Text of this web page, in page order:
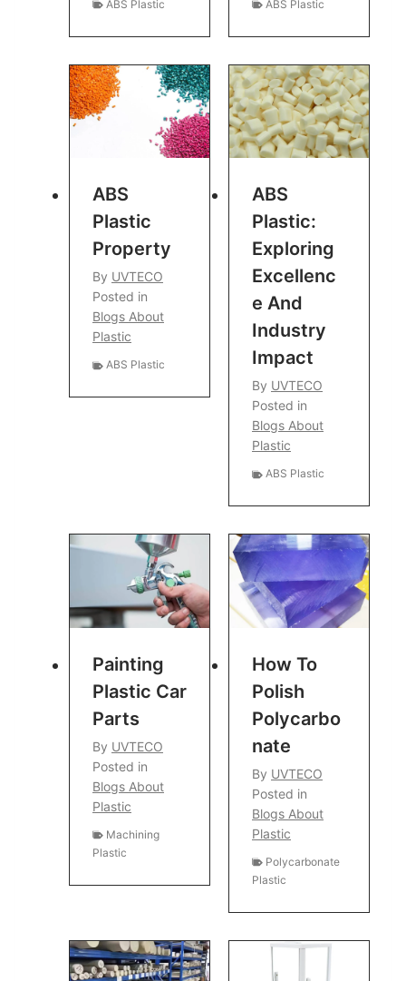
ABS Plastic ABS Plastic
ABS
Plastic
Property
By UVTECO
Posted in
Blogs About
Plastic
ABS Plastic
ABS
Plastic:
Exploring
Excellenc
E And
Industry
Impact
By UVTECO
Posted in
Blogs About
Plastic
ABS Plastic
Painting
Plastic Car
Parts
By UVTECO
Posted in
Blogs About
Plastic
Machining
Plastic
How To
Polish
Polycarbo
Nate
By UVTECO
Posted in
Blogs About
Plastic
Polycarbonate
Plastic